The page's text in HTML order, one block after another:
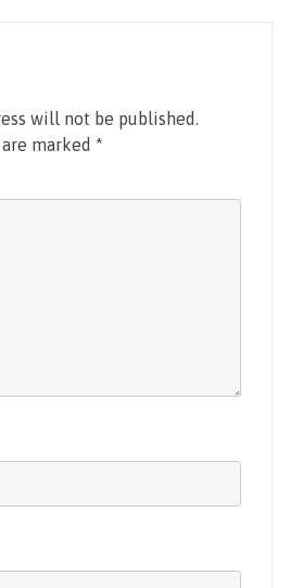
will not be published.
marked *